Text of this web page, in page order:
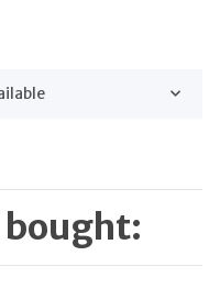
bought: